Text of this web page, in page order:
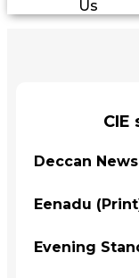
Us
CIE
Deccan News
Eenadu
Evening